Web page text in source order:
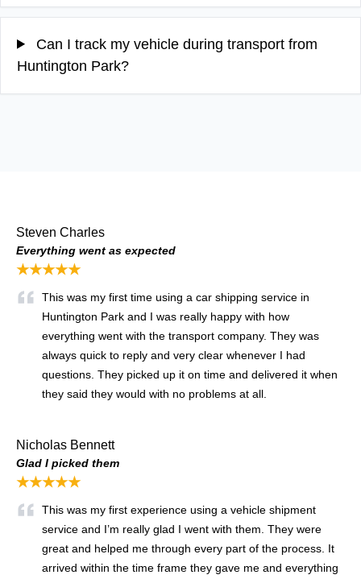
Can I track my vehicle during transport from
Huntington Park?
Steven Charles
Everything went as expected
★★★★★
This was my first time using a car shipping service in
Huntington Park and I was really happy with how
everything went with the transport company. They was
always quick to reply and very clear whenever I had
questions. They picked up it on time and delivered it when
they said they would with no problems at all.
Nicholas Bennett
Glad I picked them
★★★★★
This was my first experience using a vehicle shipment
service and I’m really glad I went with them. They were
great and helped me through every part of the process. It
arrived within the time frame they gave me and everything